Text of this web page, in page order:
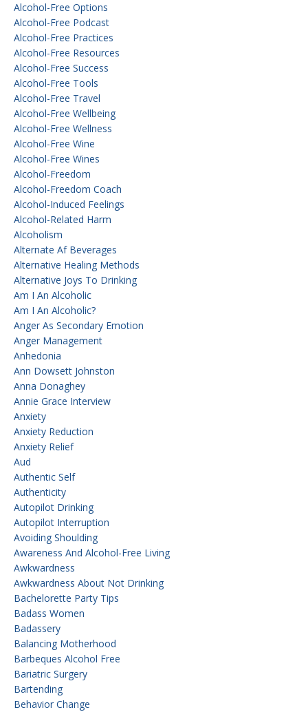
Alcohol-Free Options
Alcohol-Free Podcast
Alcohol-Free Practices
Alcohol-Free Resources
Alcohol-Free Success
Alcohol-Free Tools
Alcohol-Free Travel
Alcohol-Free Wellbeing
Alcohol-Free Wellness
Alcohol-Free Wine
Alcohol-Free Wines
Alcohol-Freedom
Alcohol-Freedom Coach
Alcohol-Induced Feelings
Alcohol-Related Harm
Alcoholism
Alternate Af Beverages
Alternative Healing Methods
Alternative Joys To Drinking
Am I An Alcoholic
Am I An Alcoholic?
Anger As Secondary Emotion
Anger Management
Anhedonia
Ann Dowsett Johnston
Anna Donaghey
Annie Grace Interview
Anxiety
Anxiety Reduction
Anxiety Relief
Aud
Authentic Self
Authenticity
Autopilot Drinking
Autopilot Interruption
Avoiding Shoulding
Awareness And Alcohol-Free Living
Awkwardness
Awkwardness About Not Drinking
Bachelorette Party Tips
Badass Women
Badassery
Balancing Motherhood
Barbeques Alcohol Free
Bariatric Surgery
Bartending
Behavior Change